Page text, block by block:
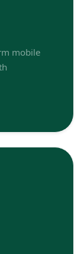
mobile